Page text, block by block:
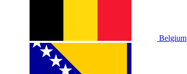
Belgium